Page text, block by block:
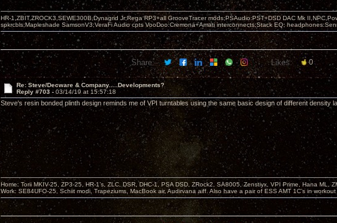
HR-1,ZBIT,ZROCK3,SEWE300B,Dynagrid Jr;Rega RP3+all GrooveTracer mods;PSAudio:PST+DSD DAC Mk
spkrcbls;Mapleshade SamsonV3;VeraFi Audio cpts VooDoo:Cremona+Amati interconnects;Stack EQ;
Share: Likes: 0
Re: Steve/Decware & Company.....Developments?
Reply #703 - 03/14/19 at 15:57:18
Steve's resin bonded plinth design reminds me of VPI turntables using the same basic design of different density
Home: Torii MKIV-25, ZP3-25, HR-1’s, ZLC, DSR, DHC-1, PSA DSD, ZRock2, SA8005, Zenstiyx, VPI Prime, Hana ML,
Work: SE84UFO-25, Schiit modi, Trapeziums, MacBook air, Audirvana aiff. Also have a pair of ESS AMT 1C’s in workout